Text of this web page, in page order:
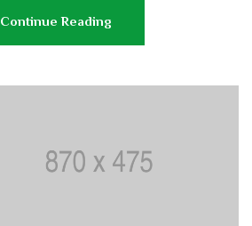
Continue Reading